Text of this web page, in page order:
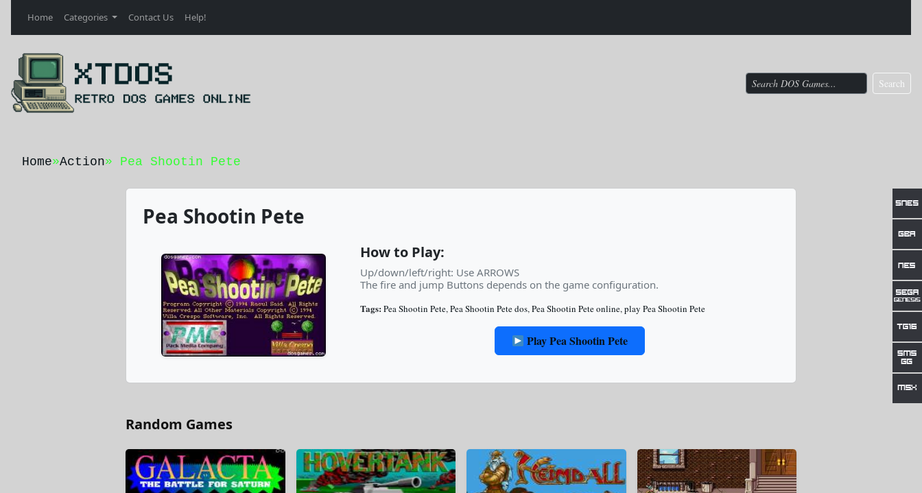
Home Categories Contact Us Help!
Search
Home»Action» Pea Shootin Pete
Pea Shootin Pete
How to Play:
Up/down/left/right: Use ARROWS
The fire and jump Buttons depends on the game configuration.
Tags: Pea Shootin Pete,Pea Shootin Pete dos,Pea Shootin Pete online,play Pea Shootin Pete
Play Pea Shootin Pete
Random Games